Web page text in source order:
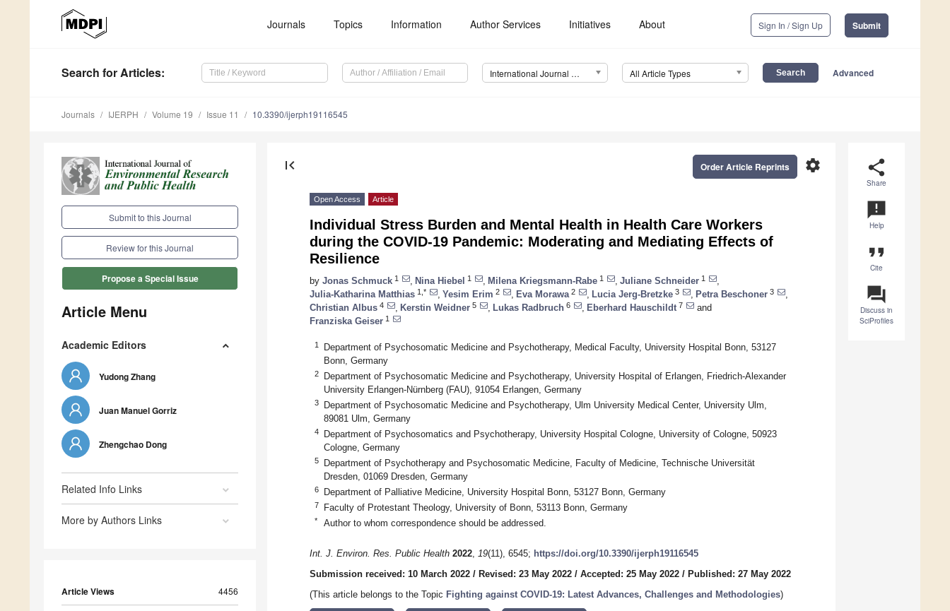
Journals Topics Information Author Services Initiatives About Sign In / Sign Up Submit
Search for Articles: International Journal of Environmental Research and Public Health (IJERPH) All Article Types Advanced
Journals IJERPH Volume 19 Issue 11 10.3390/ijerph19116545
Submit to this Journal
Review for this Journal
Propose a Special Issue
Article Menu
Academic Editors
Yudong Zhang
Juan Manuel Gorriz
Zhengchao Dong
Related Info Links
More by Authors Links
Article Views 4456
share
Share
announcement
Help
format_quote
Cite
question_answer
Discuss in
SciProfiles
first_page settings
Order Article Reprints
Open Access Article
Individual Stress Burden and Mental Health in Health Care Workers
during the COVID-19 Pandemic: Moderating and Mediating Effects of
Resilience
by Jonas Schmuck 1 Nina Hiebel 1 Milena Kriegsmann-Rabe 1 Juliane Schneider 1
Julia-Katharina Matthias 1,* Yesim Erim 2 Eva Morawa 2 Lucia Jerg-Bretzke 3 Petra Beschoner 3
Christian Albus 4 Kerstin Weidner 5 Lukas Radbruch 6 Eberhard Hauschildt 7
and
Franziska Geiser 1
1
Department of Psychosomatic Medicine and Psychotherapy, Medical Faculty, University Hospital Bonn, 53127
Bonn, Germany
2
Department of Psychosomatic Medicine and Psychotherapy, University Hospital of Erlangen, Friedrich-Alexander
University Erlangen-Nürnberg (FAU), 91054 Erlangen, Germany
3
Department of Psychosomatic Medicine and Psychotherapy, Ulm University Medical Center, University Ulm,
89081 Ulm, Germany
4
Department of Psychosomatics and Psychotherapy, University Hospital Cologne, University of Cologne, 50923
Cologne, Germany
5
Department of Psychotherapy and Psychosomatic Medicine, Faculty of Medicine, Technische Universität
Dresden, 01069 Dresden, Germany
6 Department of Palliative Medicine, University Hospital Bonn, 53127 Bonn, Germany
7 Faculty of Protestant Theology, University of Bonn, 53113 Bonn, Germany
* Author to whom correspondence should be addressed.
Int. J. Environ. Res. Public Health 2022, 19(11), 6545; https://doi.org/10.3390/ijerph19116545
Submission received: 10 March 2022 / Revised: 23 May 2022 / Accepted: 25 May 2022 / Published: 27 May 2022
(This article belongs to the Topic Fighting against COVID-19: Latest Advances, Challenges and Methodologies)